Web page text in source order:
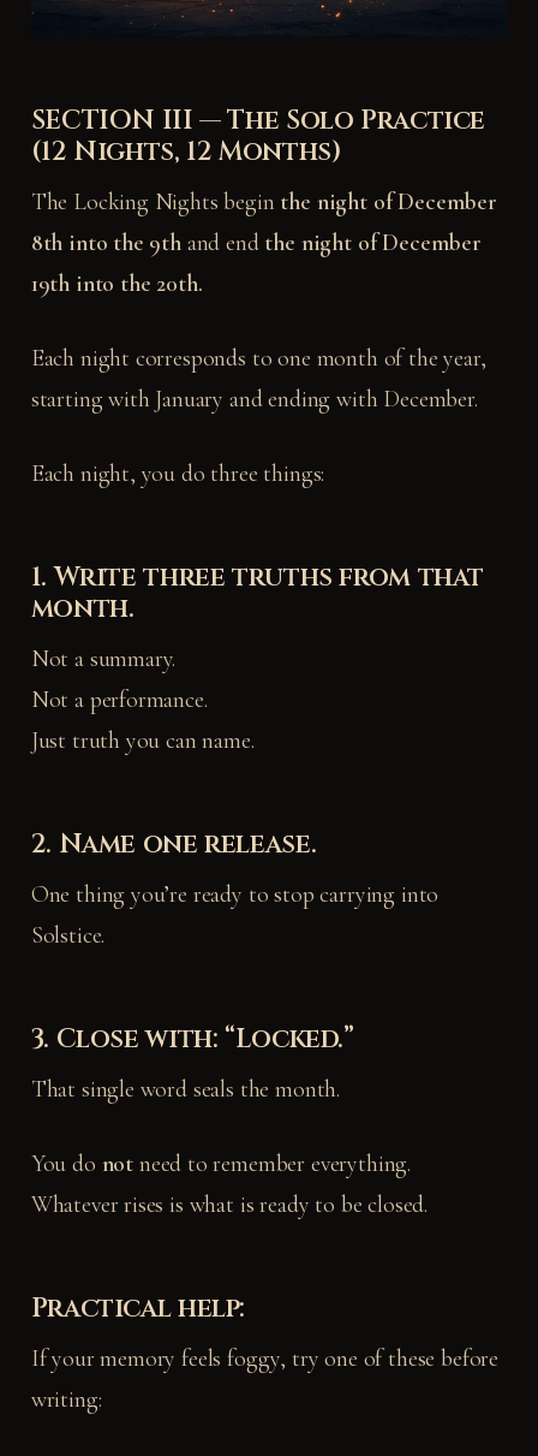
SECTION III — The Solo Practice
(12 Nights, 12 Months)
The Locking Nights begin the night of December
8th into the 9thand end the night of December
19th into the 20th.
Each night corresponds to one month of the year,
starting with January and ending with December.
Each night, you do three things:
1. Write three truths from that
month.
Not a summary.
Not a performance.
Just truth you can name.
2. Name one release.
One thing you’re ready to stop carrying into
Solstice.
3. Close with: “Locked.”
That single word seals the month.
You do not need to remember everything.
Whatever rises is what is ready to be closed.
Practical help:
If your memory feels foggy, try one of these before
writing: